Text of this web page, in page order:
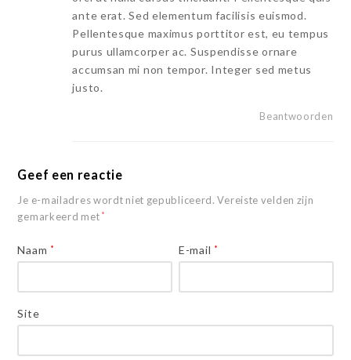
ante erat. Sed elementum facilisis euismod.
Pellentesque maximus porttitor est, eu tempus
purus ullamcorper ac. Suspendisse ornare
accumsan mi non tempor. Integer sed metus
justo.
Beantwoorden
Geef een reactie
Je e-mailadres wordt niet gepubliceerd. Vereiste velden zijn
gemarkeerd met *
Naam * E-mail *
Site